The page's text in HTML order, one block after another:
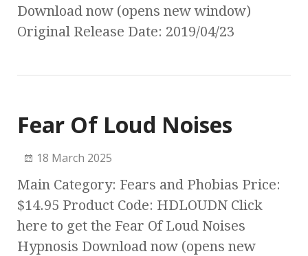
Download now (opens new window)
Original Release Date: 2019/04/23
Fear Of Loud Noises
18 March 2025
Main Category: Fears and Phobias Price:
$14.95 Product Code: HDLOUDN Click
here to get the Fear Of Loud Noises
Hypnosis Download now (opens new